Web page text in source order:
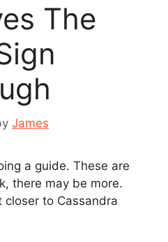
The
James
a guide. These are
there may be more.
closer to Cassandra